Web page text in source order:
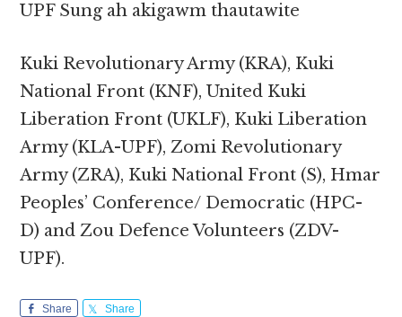
UPF Sung ah akigawm thautawite
Kuki Revolutionary Army (KRA), Kuki
National Front (KNF), United Kuki
Liberation Front (UKLF), Kuki Liberation
Army (KLA-UPF), Zomi Revolutionary
Army (ZRA), Kuki National Front (S), Hmar
Peoples’ Conference/ Democratic (HPC-
D) and Zou Defence Volunteers (ZDV-
UPF).
Share Share